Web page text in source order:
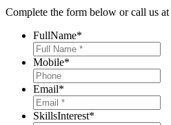
Complete the form below or call us at
FullName*
Mobile*
Email*
SkillsInterest*